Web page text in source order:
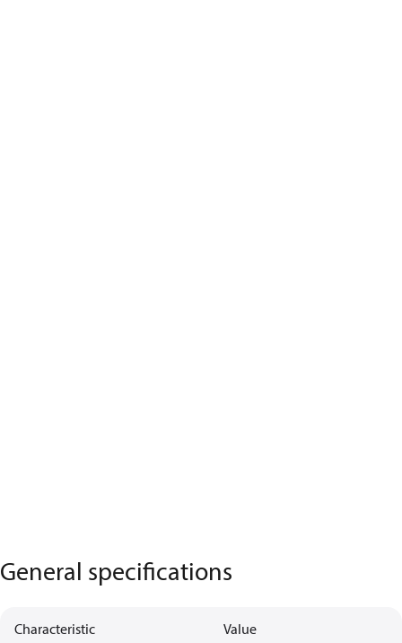
General specifications
Characteristic Value